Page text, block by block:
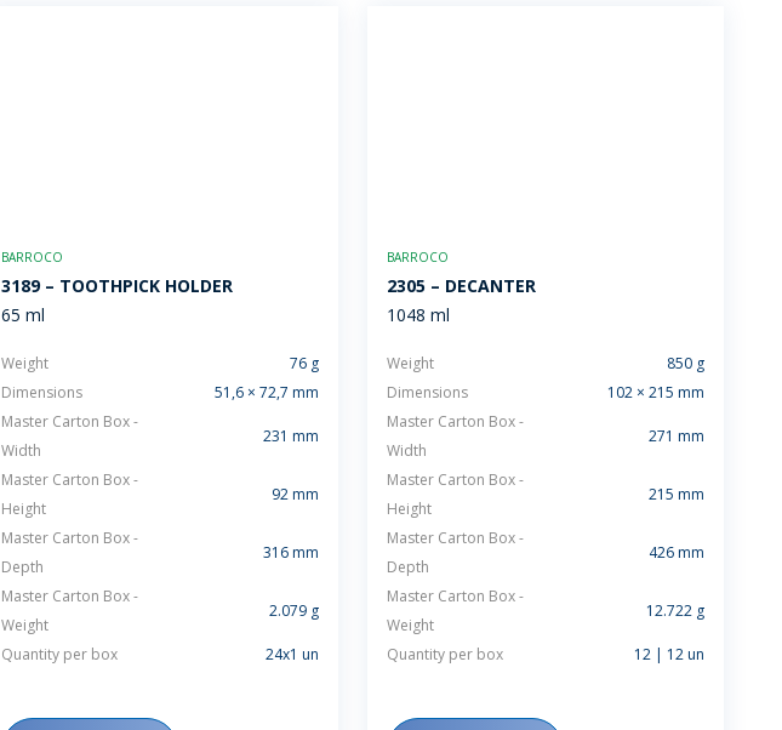
BARROCO
3189 – TOOTHPICK HOLDER
65 ml
Weight
76 g
Dimensions
51,6 × 72,7 mm
Master Carton Box -
Width
231 mm
Master Carton Box -
Height
92 mm
Master Carton Box -
Depth
316 mm
Master Carton Box -
Weight
2.079 g
Quantity per box 24x1 un
BARROCO
2305 – DECANTER
1048 ml
Weight
850 g
Dimensions
102 × 215 mm
Master Carton Box -
Width
271 mm
Master Carton Box -
Height
215 mm
Master Carton Box -
Depth
426 mm
Master Carton Box -
Weight
12.722 g
Quantity per box 12 | 12 un